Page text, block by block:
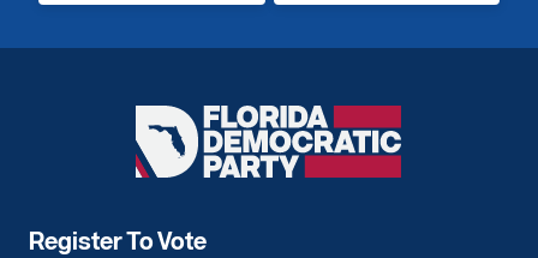
Florida
Democratic
Register To Vote